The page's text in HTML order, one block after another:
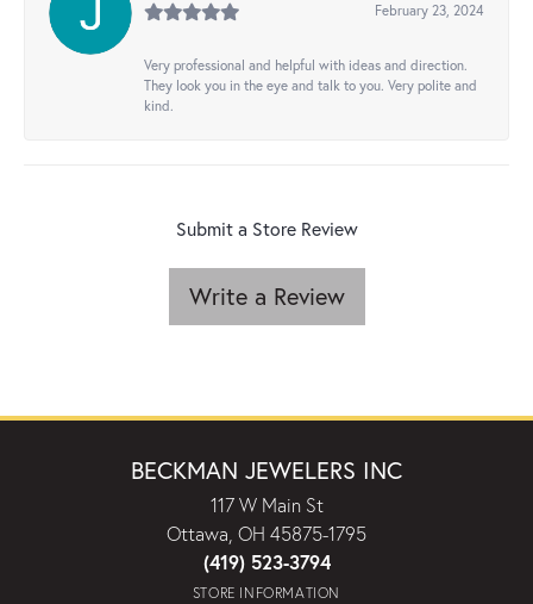
February 23, 2024
Very professional and helpful with ideas and direction.
They look you in the eye and talk to you. Very polite and
kind.
Submit a Store Review
Write a Review
BECKMAN JEWELERS INC
117 W Main St
Ottawa, OH 45875-1795
(419) 523-3794
STORE INFORMATION